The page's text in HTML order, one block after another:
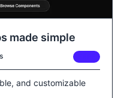
made simple
and customizable